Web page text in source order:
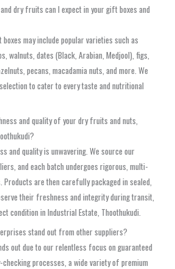
dry fruits can I expect in your gift boxes and
may include popular varieties such as
walnuts, dates (Black, Arabian, Medjool), figs,
pecans, macadamia nuts, and more. We
to cater to every taste and nutritional
and quality of your dry fruits and nuts,
and quality is unwavering. We source our
and each batch undergoes rigorous, multi-
are then carefully packaged in sealed,
their freshness and integrity during transit,
condition in Industrial Estate, Thoothukudi.
stand out from other suppliers?
out due to our relentless focus on guaranteed
processes, a wide variety of premium